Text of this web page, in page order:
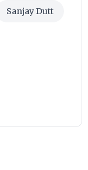
Sanjay Dutt